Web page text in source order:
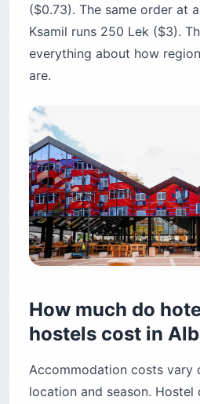
($0.73). The same order at
Ksamil runs 250 Lek ($3).
everything about how
are.
How much do
hostels cost in
Accommodation costs vary
location and season. Hostel